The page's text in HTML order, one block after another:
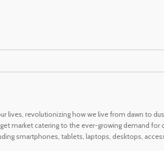
lives, revolutionizing how we live from dawn to
market catering to the ever-growing demand
smartphones, tablets, laptops, desktops,